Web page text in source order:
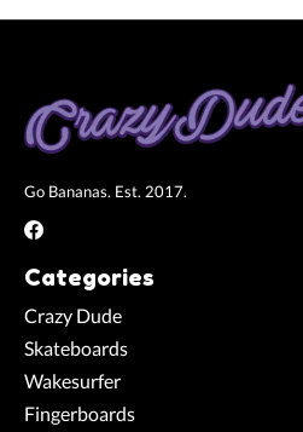
Go Bananas. Est. 2017.
Categories
Crazy Dude
Skateboards
Wakesurfer
Fingerboards